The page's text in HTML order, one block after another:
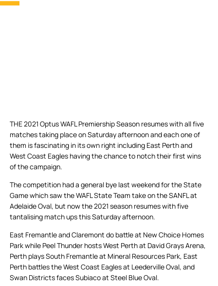
THE 2021 Optus WAFL Premiership Season resumes with all five
matches taking place on Saturday afternoon and each one of
them is fascinating in its own right including East Perth and
West Coast Eagles having the chance to notch their first wins
of the campaign.
The competition had a general bye last weekend for the State
Game which saw the WAFL State Team take on the SANFL at
Adelaide Oval, but now the 2021 season resumes with five
tantalising match ups this Saturday afternoon.
East Fremantle and Claremont do battle at New Choice Homes
Park while Peel Thunder hosts West Perth at David Grays Arena,
Perth plays South Fremantle at Mineral Resources Park, East
Perth battles the West Coast Eagles at Leederville Oval, and
Swan Districts faces Subiaco at Steel Blue Oval.